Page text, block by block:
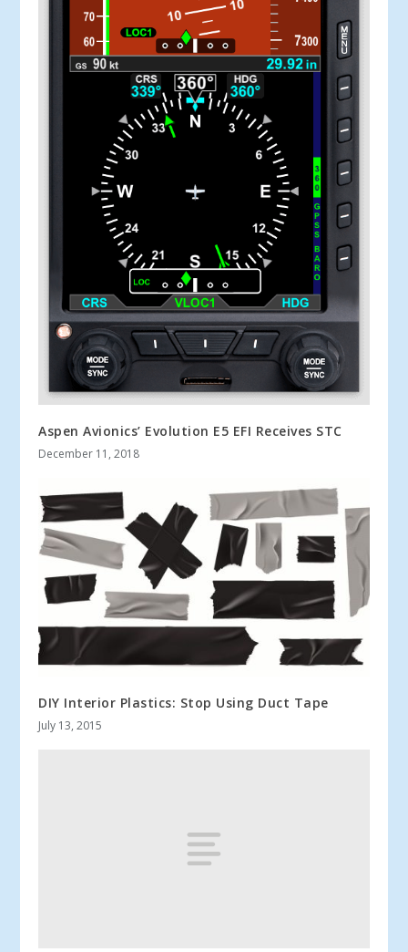
Aspen Avionics’ Evolution E5 EFI Receives STC
December 11, 2018
DIY Interior Plastics: Stop Using Duct Tape
July 13, 2015